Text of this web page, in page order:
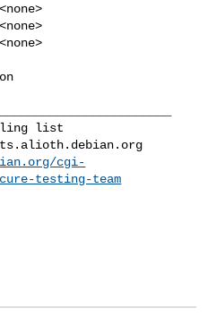
cgi-
testing-team